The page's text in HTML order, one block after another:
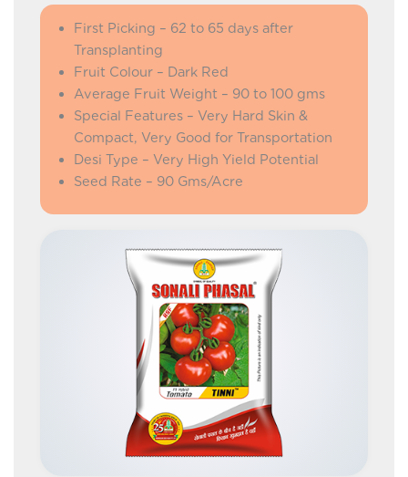
First Picking – 62 to 65 days after
Transplanting
Fruit Colour – Dark Red
Average Fruit Weight – 90 to 100 gms
Special Features – Very Hard Skin &
Compact, Very Good for Transportation
Desi Type – Very High Yield Potential
Seed Rate – 90 Gms/Acre